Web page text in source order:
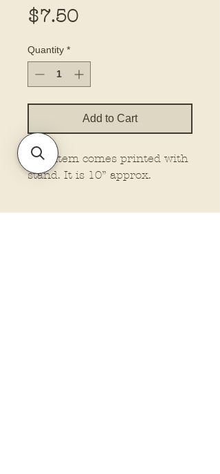
$7.50Price
Quantity *
Add to Cart
This item comes printed with
stand. It is 10” approx.